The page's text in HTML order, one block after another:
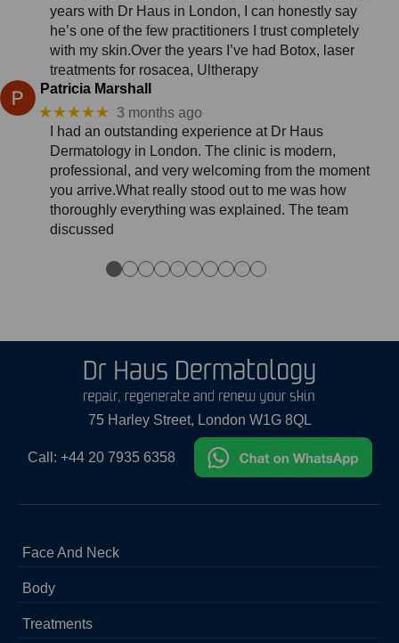
years with Dr Haus in London, I can honestly say
he’s one of the few practitioners I trust completely
with my skin.Over the years I’ve had Botox, laser
treatments for rosacea, Ultherapy
Patricia Marshall
★★★★★ 3 months ago
I had an outstanding experience at Dr Haus
Dermatology in London. The clinic is modern,
professional, and very welcoming from the moment
you arrive.What really stood out to me was how
thoroughly everything was explained. The team
discussed
●●●●●●●●●●
75 Harley Street, London W1G 8QL
Call: +44 20 7935 6358
Face And Neck
Acne Scar Treatment
Broken Blood Vessels
Body
Cellulite
Treatments